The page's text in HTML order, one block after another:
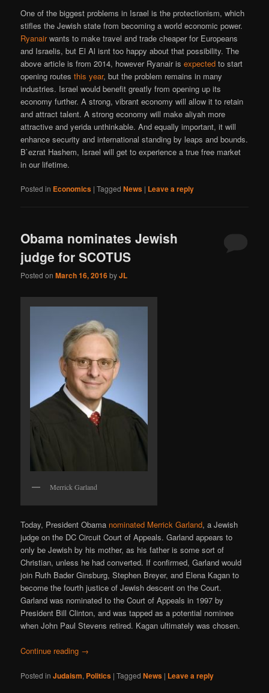
One of the biggest problems in Israel is the protectionism, which
stifles the Jewish state from becoming a world economic power.
Ryanairwants to make travel and trade cheaper for Europeans
and Israelis, but El Al isnt too happy about that possibility. The
above article is from 2014, however Ryanair isexpected to start
opening routesthis year, but the problem remains in many
industries. Israel would benefit greatly from opening up its
economy further. A strong, vibrant economy will allow it to retain
and attract talent. A strong economy will make aliyah more
attractive and yerida unthinkable. And equally important, it will
enhance security and international standing by leaps and bounds.
B`ezrat Hashem, Israel will get to experience a true free market
in our lifetime.
Posted in Economics |Tagged News | Leave a reply
Obama nominates Jewish
judge for SCOTUS
Posted onMarch 16, 2016byJL
Merrick Garland
Today, President Obama nominated Merrick Garland, a Jewish
judge on the DC Circuit Court of Appeals. Garland appears to
only be Jewish by his mother, as his father is some sort of
Christian, unless he had converted. If confirmed, Garland would
join Ruth Bader Ginsburg, Stephen Breyer, and Elena Kagan to
become the fourth justice of Jewish descent on the Court.
Garland was nominated to the Court of Appeals in 1997 by
President Bill Clinton, and was tapped as a potential nominee
when John Paul Stevens retired. Kagan ultimately was chosen.
Continue reading →
Posted in Judaism, Politics |Tagged News | Leave a reply